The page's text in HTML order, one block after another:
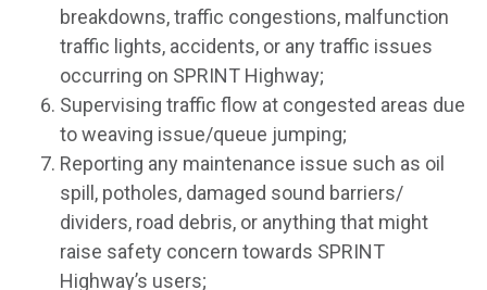
breakdowns, traffic congestions, malfunction
traffic lights, accidents, or any traffic issues
occurring on SPRINT Highway;
Supervising traffic flow at congested areas due
to weaving issue/queue jumping;
Reporting any maintenance issue such as oil
spill, potholes, damaged sound barriers/
dividers, road debris, or anything that might
raise safety concern towards SPRINT
Highway’s users;